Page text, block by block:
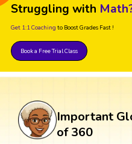
Struggling with
Get 1:1 Coaching to Boost Grades Fast !
Book a Free Trial Class
Important
of 360